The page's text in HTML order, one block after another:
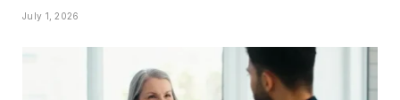
July 1, 2026